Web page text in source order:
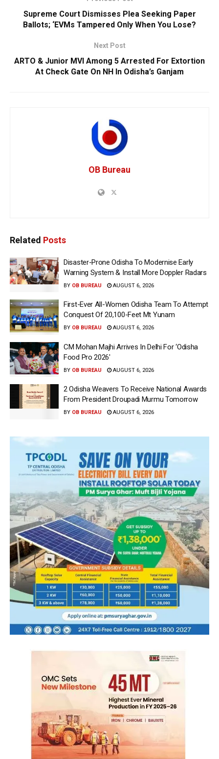
Supreme Court Dismisses Plea Seeking Paper
Ballots; ‘EVMs Tampered Only When You Lose?
Next Post
ARTO & Junior MVI Among 5 Arrested For Extortion
At Check Gate On NH In Odisha’s Ganjam
OB Bureau
Related Posts
Disaster-Prone Odisha To Modernise Early
Warning System & Install More Doppler Radars
BY OB BUREAU AUGUST 6, 2026
First-Ever All-Women Odisha Team To Attempt
Conquest Of 20,100-Feet Mt Yunam
BY OB BUREAU AUGUST 6, 2026
CM Mohan Majhi Arrives In Delhi For ‘Odisha
Food Pro 2026′
BY OB BUREAU AUGUST 6, 2026
2 Odisha Weavers To Receive National Awards
From President Droupadi Murmu Tomorrow
BY OB BUREAU AUGUST 6, 2026